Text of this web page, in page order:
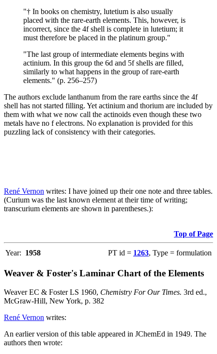
"† In books on chemistry, lutetium is also usually
placed with the rare-earth elements. This, however, is
incorrect, since the 4f shell is complete in lutetium; it
must therefore be placed in the platinum group."
"The last group of intermediate elements begins with
actinium. In this group the 6d and 5f shells are filled,
similarly to what happens in the group of rare-earth
elements." (p. 256–257)
The authors exclude lanthanum from the rare earths since the 4f
shell has not started filling. Yet actinium and thorium are included by
them with what we now call the actinoids even though these two
metals have no f electrons. No explanation is provided for this
puzzling lack of consistency with their categories.
René Vernon writes: I have joined up their one note and three tables.
(Curium was the last known element at their time of writing;
transcurium elements are shown in parentheses.):
Top of Page
Year: 1958 PT id = 1263, Type = formulation
Weaver & Foster's Laminar Chart of the Elements
Weaver EC & Foster LS 1960, Chemistry For Our Times. 3rd ed.,
McGraw-Hill, New York, p. 382
René Vernon writes:
An earlier version of this table appeared in JChemEd in 1949. The
authors then wrote: